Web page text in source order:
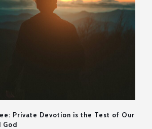
Private Devotion is the Test of Our
God